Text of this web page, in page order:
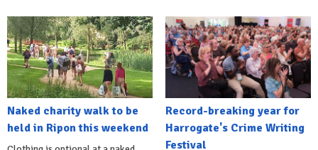
Naked charity walk to be
held in Ripon this weekend
Record-breaking year for
Harrogate's Crime Writing
Festival